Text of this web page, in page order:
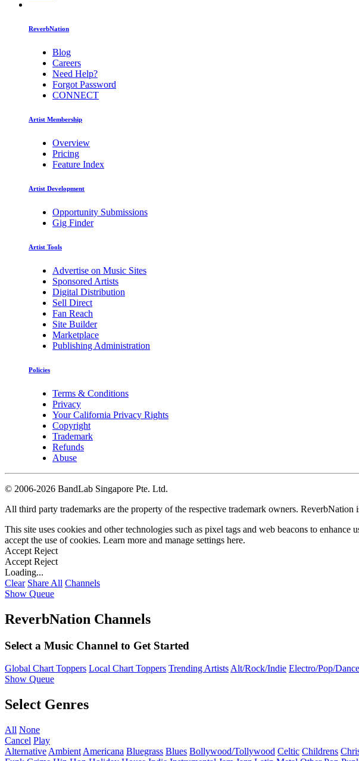
ReverbNation
Blog
Careers
Need Help?
Forgot Password
CONNECT
Artist Membership
Overview
Pricing
Feature Index
Artist Development
Opportunity Submissions
Gig Finder
Artist Tools
Advertise on Music Sites
Sponsored Artists
Digital Distribution
Sell Direct
Fan Reach
Site Builder
Marketplace
Publishing Administration
Policies
Terms & Conditions
Privacy
Your California Privacy Rights
Copyright
Trademark
Refunds
Abuse
© 2006-2026 BandLab Singapore Pte. Ltd.
All third party trademarks are the property of the respective trademark owners.
This site uses cookies and other technologies such as pixel tags and web beacons to
accept the use of cookies. Learn more and manage settings here.
Accept Reject
Accept Reject
Loading...
Clear Share All Channels
Show Queue
ReverbNation Channels
Select a Music Channel to Get Started
Global Chart Toppers Local Chart Toppers Trending ArtistsAlt/Rock/Indie Electro/Pop/Dance
Show Queue
Select Genres
All None
Cancel Play
Alternative Ambient Americana Bluegrass Blues Bollywood/Tollywood Celtic Childrens